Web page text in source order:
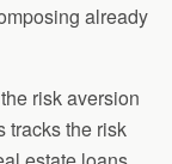
already
risk aversion
tracks the risk